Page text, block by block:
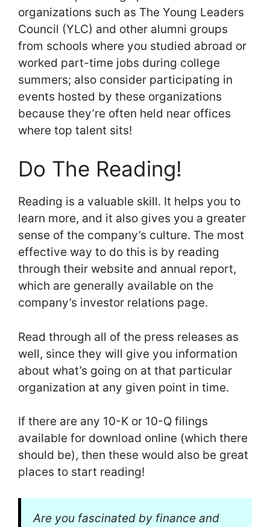
organizations such as The Young Leaders
Council (YLC) and other alumni groups
from schools where you studied abroad or
worked part-time jobs during college
summers; also consider participating in
events hosted by these organizations
because they’re often held near offices
where top talent sits!
Do The Reading!
Reading is a valuable skill. It helps you to
learn more, and it also gives you a greater
sense of the company’s culture. The most
effective way to do this is by reading
through their website and annual report,
which are generally available on the
company’s investor relations page.
Read through all of the press releases as
well, since they will give you information
about what’s going on at that particular
organization at any given point in time.
If there are any 10-K or 10-Q filings
available for download online (which there
should be), then these would also be great
places to start reading!
Are you fascinated by finance and